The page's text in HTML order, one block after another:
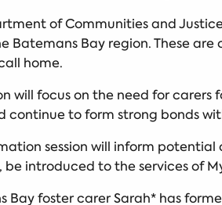
of Communities and
Batemans Bay region. These
home.
will focus on the need for
continue to form strong bonds
session will inform
be introduced to the services of
Bay foster carer Sarah* has